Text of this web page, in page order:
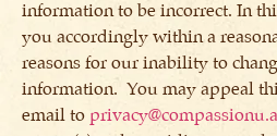
information to be incorrect. In
you accordingly within a
reasons for our inability to
information. You may appeal
email to